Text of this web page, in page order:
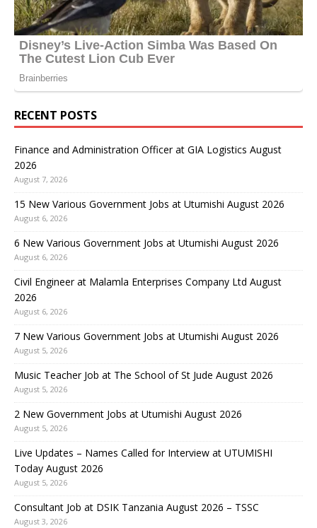
RECENT POSTS
Finance and Administration Officer at GIA Logistics August
2026
August 7, 2026
15 New Various Government Jobs at Utumishi August 2026
August 6, 2026
6 New Various Government Jobs at Utumishi August 2026
August 6, 2026
Civil Engineer at Malamla Enterprises Company Ltd August
2026
August 6, 2026
7 New Various Government Jobs at Utumishi August 2026
August 5, 2026
Music Teacher Job at The School of St Jude August 2026
August 5, 2026
2 New Government Jobs at Utumishi August 2026
August 5, 2026
Live Updates – Names Called for Interview at UTUMISHI
Today August 2026
August 5, 2026
Consultant Job at DSIK Tanzania August 2026 – TSSC
August 3, 2026